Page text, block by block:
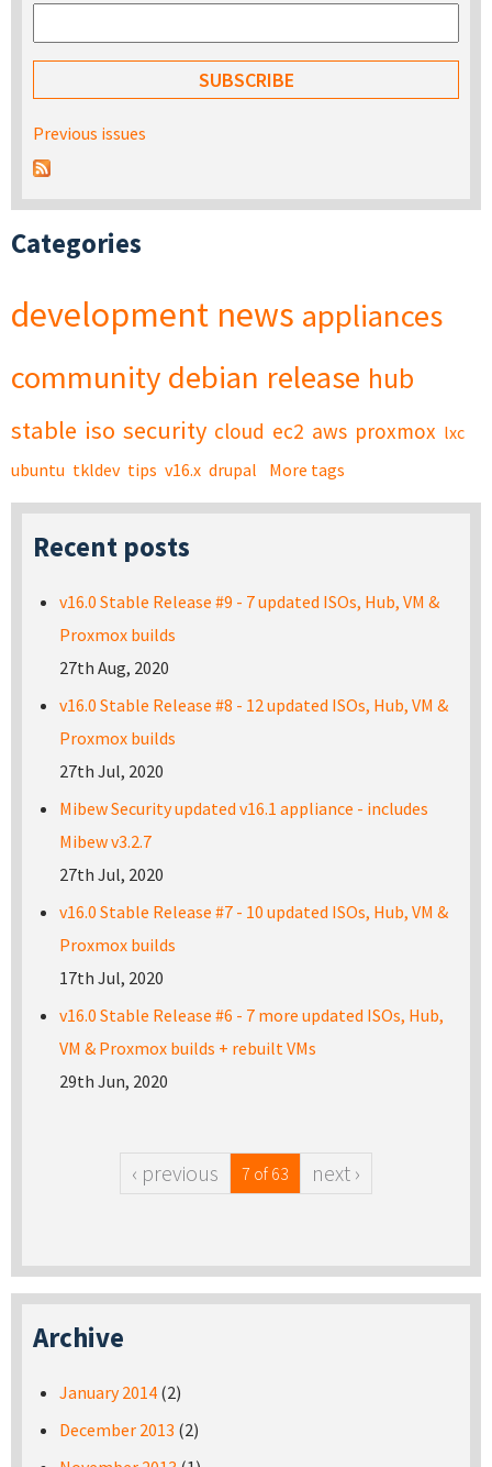
Previous issues
Categories
development news appliances
community debian release hub
stable iso security cloud ec2 aws proxmox lxc
ubuntu tkldev tips v16.x drupal More tags
Recent posts
v16.0 Stable Release #9 - 7 updated ISOs, Hub, VM &
Proxmox builds
27th Aug, 2020
v16.0 Stable Release #8 - 12 updated ISOs, Hub, VM &
Proxmox builds
27th Jul, 2020
Mibew Security updated v16.1 appliance - includes
Mibew v3.2.7
27th Jul, 2020
v16.0 Stable Release #7 - 10 updated ISOs, Hub, VM &
Proxmox builds
17th Jul, 2020
v16.0 Stable Release #6 - 7 more updated ISOs, Hub,
VM & Proxmox builds + rebuilt VMs
29th Jun, 2020
‹ previous 7 of 63 next ›
Archive
January 2014 (2)
December 2013 (2)